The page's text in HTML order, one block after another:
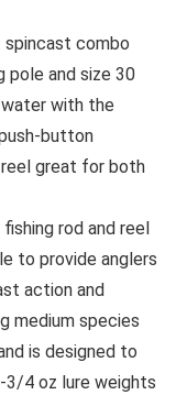
spincast combo
pole and size 30
with the
button
great for both
fishing rod and reel
to provide anglers
action and
medium species
is designed to
3/4 oz lure weights